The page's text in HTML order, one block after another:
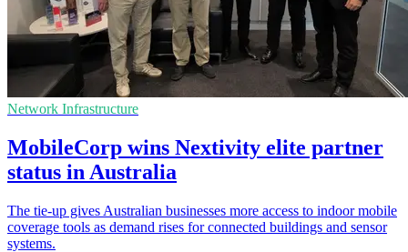
Network Infrastructure
MobileCorp wins Nextivity elite partner
status in Australia
The tie-up gives Australian businesses more access to indoor mobile
coverage tools as demand rises for connected buildings and sensor
systems.